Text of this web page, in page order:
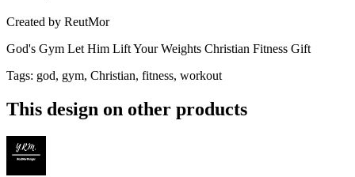
Created by ReutMor
God's Gym Let Him Lift Your Weights Christian Fitness Gift
Tags: god, gym, Christian, fitness, workout
This design on other products